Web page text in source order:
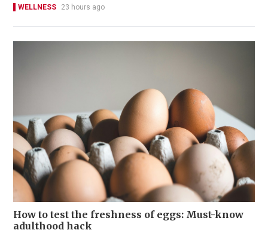
WELLNESS 23 hours ago
How to test the freshness of eggs: Must-know
adulthood hack